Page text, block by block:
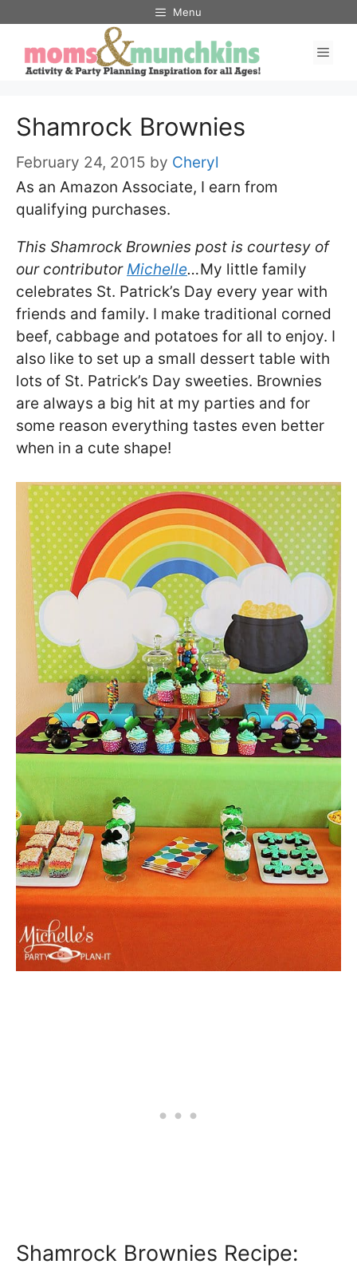
content
Menu
Shamrock Brownies
February 24, 2015 by Cheryl
As an Amazon Associate, I earn from
qualifying purchases.
This Shamrock Brownies post is courtesy of
our contributorMichelle…My little family
celebrates St. Patrick’s Day every year with
friends and family. I make traditional corned
beef, cabbage and potatoes for all to enjoy. I
also like to set up a small dessert table with
lots of St. Patrick’s Day sweeties. Brownies
are always a big hit at my parties and for
some reason everything tastes even better
when in a cute shape!
Shamrock Brownies Recipe: